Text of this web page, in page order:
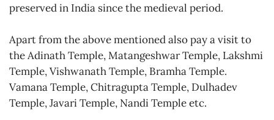
preserved in India since the medieval period.
Apart from the above mentioned also pay a visit to
the Adinath Temple, Matangeshwar Temple, Lakshmi
Temple, Vishwanath Temple, Bramha Temple.
Vamana Temple, Chitragupta Temple, Dulhadev
Temple, Javari Temple, Nandi Temple etc.